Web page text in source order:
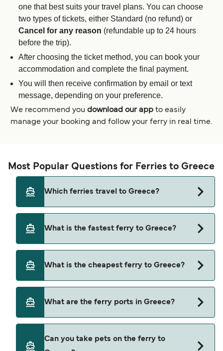
one that best suits your travel plans. You can choose
two types of tickets, either Standard (no refund) or
Cancel for any reason (refundable up to 24 hours
before the trip).
After choosing the ticket method, you can book your
accommodation and complete the final payment.
You will then receive confirmation by email or text
message, depending on your preference.
We recommend you download our app to easily
manage your booking and follow your ferry in real time.
Most Popular Questions for Ferries to Greece
Which ferries travel to Greece?
Ferries to Greece travel from:
Saranda
Bodrum
Santorini (Thira)
Athens (Piraeus)
Aegina
Corfu
What is the fastest ferry to Greece?
The fastest ferry crossing to Greece is via the
Iraklia to Schinoussa route, with a crossing time
What is the cheapest ferry to Greece?
The cheapest ferry to Greece is $2 on the
Mastichari (Kos) to Pserimos ferry. Price exclusive
What are the ferry ports in Greece?
Can you take pets on the ferry to